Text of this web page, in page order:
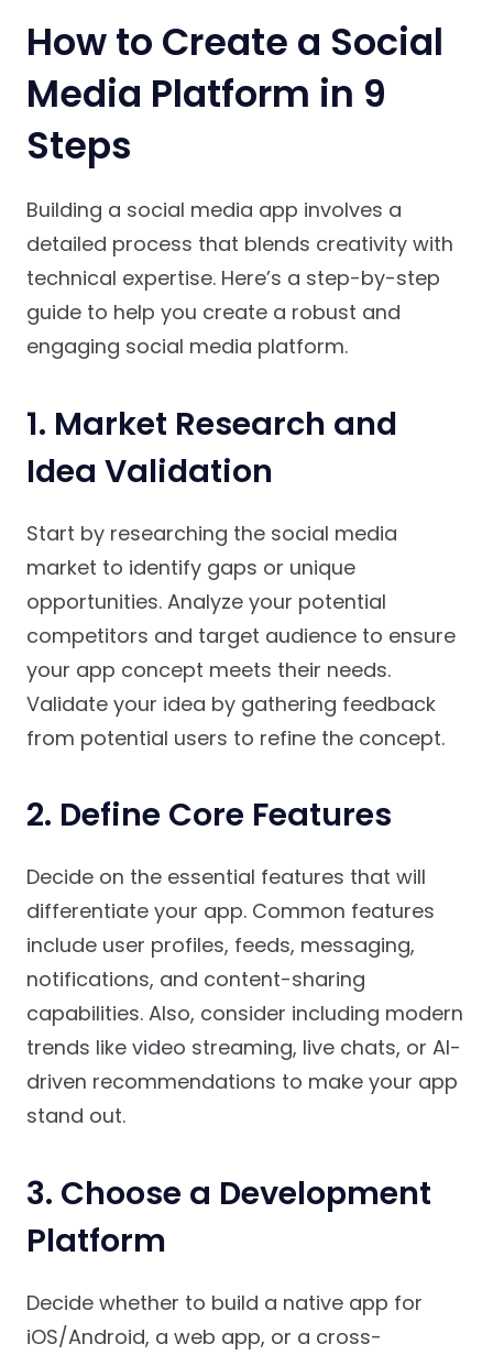
How to Create a Social
Media Platform in 9
Steps
Building a social media app involves a
detailed process that blends creativity with
technical expertise. Here’s a step-by-step
guide to help you create a robust and
engaging social media platform.
1. Market Research and
Idea Validation
Start by researching the social media
market to identify gaps or unique
opportunities. Analyze your potential
competitors and target audience to ensure
your app concept meets their needs.
Validate your idea by gathering feedback
from potential users to refine the concept.
2. Define Core Features
Decide on the essential features that will
differentiate your app. Common features
include user profiles, feeds, messaging,
notifications, and content-sharing
capabilities. Also, consider including modern
trends like video streaming, live chats, or AI-
driven recommendations to make your app
stand out.
3. Choose a Development
Platform
Decide whether to build a native app for
iOS/Android, a web app, or a cross-